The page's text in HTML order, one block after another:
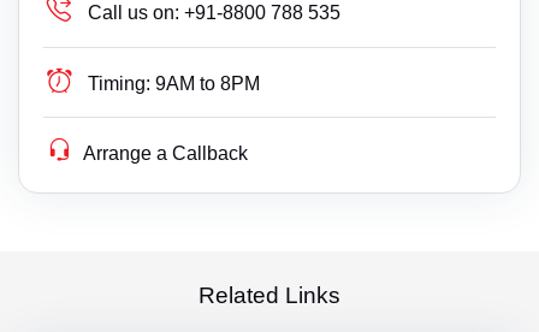
Call us on: +91-8800 788 535
Timing: 9AM to 8PM
Arrange a Callback
Related Links